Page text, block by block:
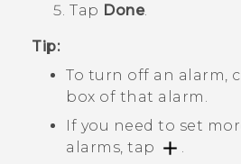
Tap Done.
Tip:
To turn off an alarm,
box of that alarm.
If you need to set
alarms, tap